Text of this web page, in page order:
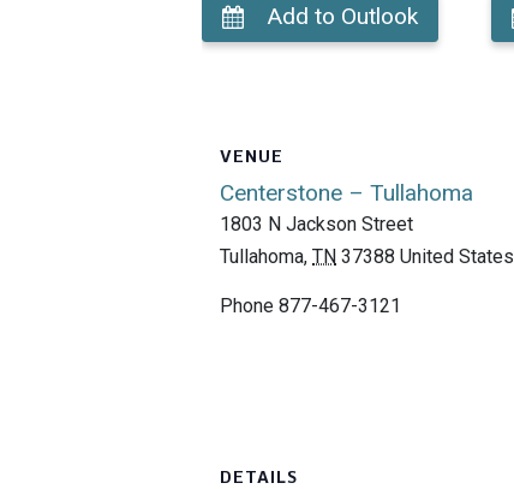
Add to Outlook
DETAILS
VENUE
Centerstone – Tullahoma
1803 N Jackson Street
Tullahoma, TN 37388 United States
Phone 877-467-3121